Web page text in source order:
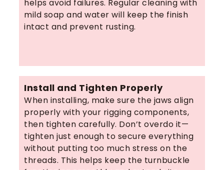
helps avoid failures. Regular cleaning with
mild soap and water will keep the finish
intact and prevent rusting.
Install and Tighten Properly
When installing, make sure the jaws align
properly with your rigging components,
then tighten carefully. Don’t overdo it—
tighten just enough to secure everything
without putting too much stress on the
threads. This helps keep the turnbuckle